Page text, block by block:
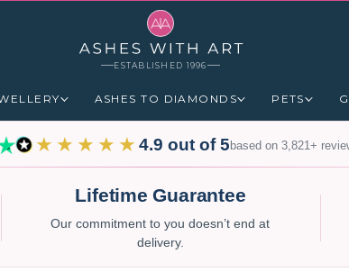
ESTABLISHED 1996
ASHES TO DIAMONDS PETS
★★★★★ 4.9 out of 5based on 3,821+
Lifetime Guarantee
Our commitment to you doesn’t end at
delivery.